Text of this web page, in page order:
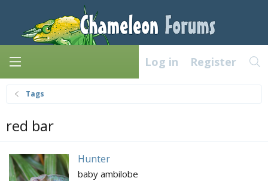
Log in Register
Tags
red bar
Hunter
baby ambilobe